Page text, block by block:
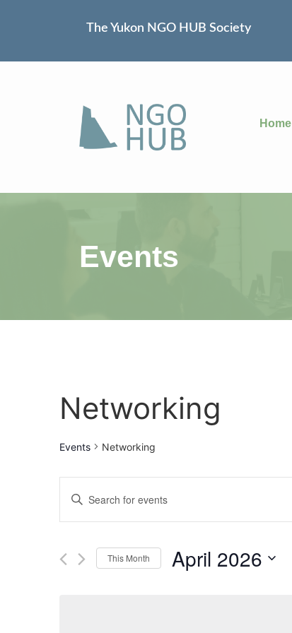
The Yukon NGO HUB Society
Home
Events
Networking
Events Networking
Events
Search
and
Views
Enter
Keyword.
for
Keyword.This Month April 2026